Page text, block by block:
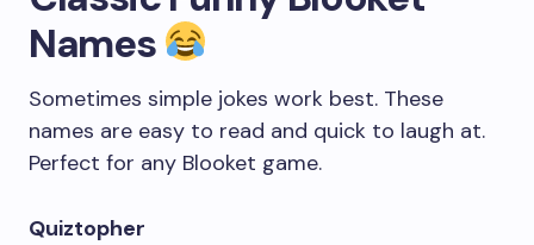
Names
Sometimes simple jokes work best. These
names are easy to read and quick to laugh at.
Perfect for any Blooket game.
Quiztopher